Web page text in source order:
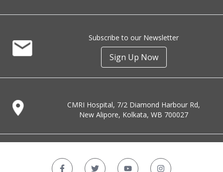
Subscribe to our Newsletter
Sign Up Now
CMRI Hospital, 7/2 Diamond Harbour Rd,
New Alipore, Kolkata, WB 700027